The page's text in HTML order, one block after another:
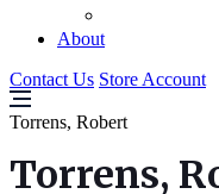
About
Contact Us Store Account
Torrens, Robert
Torrens,